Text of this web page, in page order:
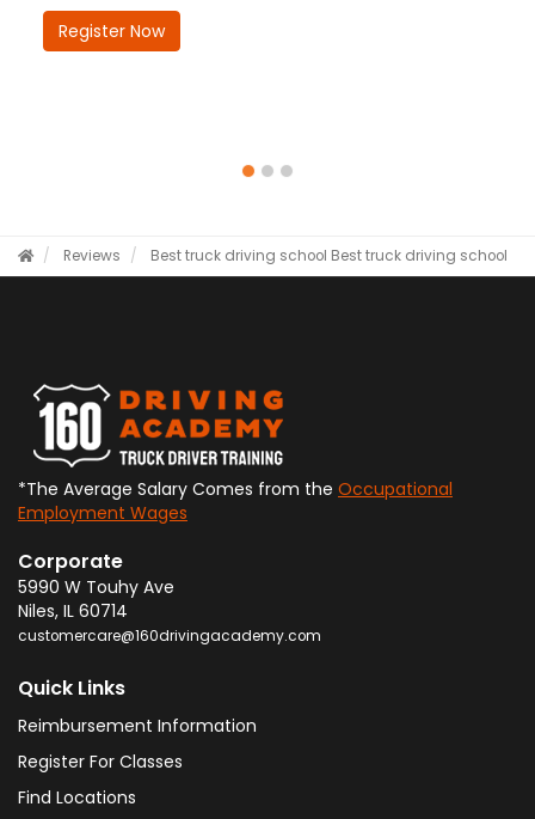
Register Now
Reviews Best truck driving school Best truck driving school
*The Average Salary Comes from the Occupational
Employment Wages
Corporate
5990 W Touhy Ave
Niles, IL 60714
customercare@160drivingacademy.com
Quick Links
Reimbursement Information
Register For Classes
Find Locations